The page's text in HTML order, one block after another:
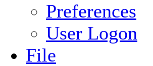
Preferences
User Logon
File